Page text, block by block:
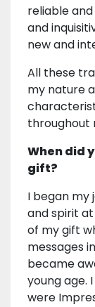
reliable
and
new and
All these
my nature
throughout
When did
gift?
I began my
and spirit
of my gift
messages
became
young age.
were